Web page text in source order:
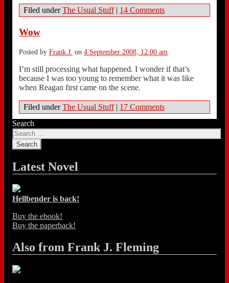
Filed underThe Usual Stuff | 14 Comments
Wow
Posted by Frank J. on 4 September 2008, 12:00 am
I’m still processing what happened. I wonder if that’s
because I was too young to remember what it was like
when Reagan first came on the scene.
Filed underThe Usual Stuff | 17 Comments
Search
Latest Novel
Hellbender is back!
Buy the ebook!
Buy the paperback!
Also from Frank J. Fleming